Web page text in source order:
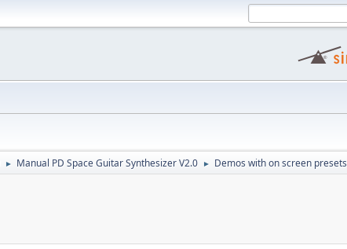
► Manual PD Space Guitar Synthesizer V2.0 ► Demos with on screen presets